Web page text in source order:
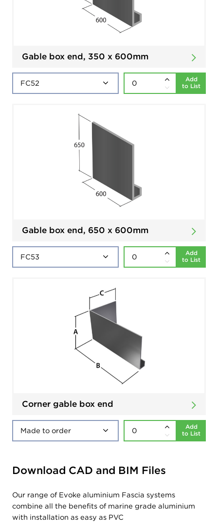
Gable box end, 350 x 600mm
Add
to List
Gable box end, 650 x 600mm
Add
to List
Corner gable box end
Add
to List
Download CAD and BIM Files
Our range of Evoke aluminium Fascia systems
combine all the benefits of marine grade aluminium
with installation as easy as PVC